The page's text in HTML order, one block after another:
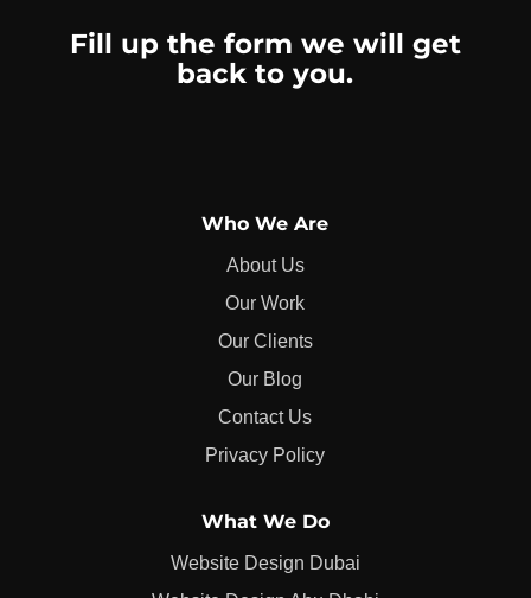
Fill up the form we will get
back to you.
Who We Are
About Us
Our Work
Our Clients
Our Blog
Contact Us
Privacy Policy
What We Do
Website Design Dubai